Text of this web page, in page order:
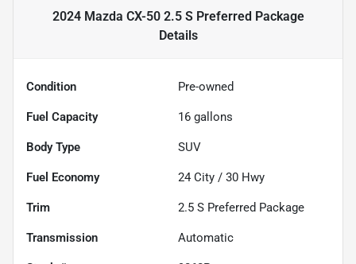
2024 Mazda CX-50 2.5 S Preferred Package
Details
Condition Pre-owned
Fuel Capacity 16 gallons
Body Type SUV
Fuel Economy 24 City / 30 Hwy
Trim 2.5 S Preferred Package
Transmission Automatic